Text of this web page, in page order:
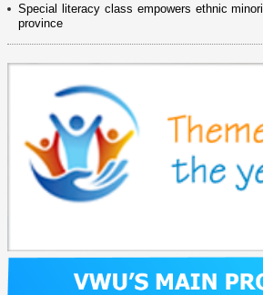
Special literacy class empowers ethnic
province